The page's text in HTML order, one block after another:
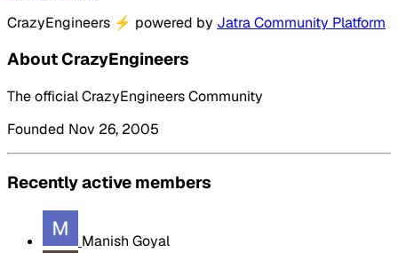
CrazyEngineers ⚡ powered by Jatra Community Platform
About CrazyEngineers
The official CrazyEngineers Community
Founded Nov 26, 2005
Recently active members
Manish Goyal